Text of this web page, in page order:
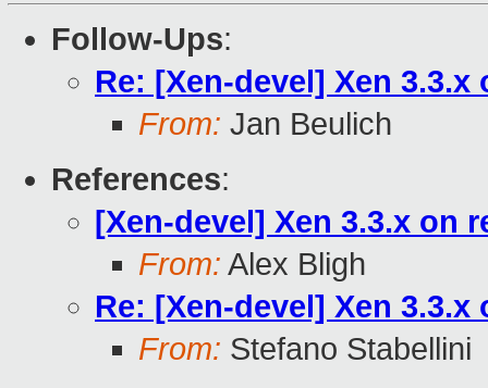
Follow-Ups:
Re: [Xen-devel] Xen
From: Jan Beulich
References:
[Xen-devel] Xen 3.3.x on
From: Alex Bligh
Re: [Xen-devel] Xen
From: Stefano Stabellini